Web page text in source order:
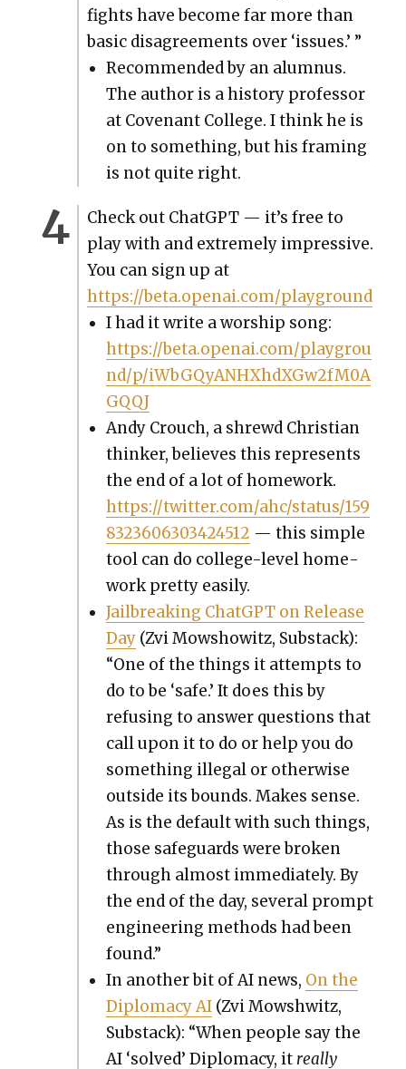
fights have become far more than
basic dis­agree­ments over ‘issues.’ ”
Rec­om­mend­ed by an alum­nus.
The author is a his­to­ry pro­fes­sor
at Covenant Col­lege. I think he is
on to some­thing, but his fram­ing
is not quite right.
Check out Chat­G­PT — it’s free to
play with and extreme­ly impres­sive.
You can sign up at
https://beta.openai.com/playground
I had it write a wor­ship song:
https://beta.openai.com/playgrou
nd/p/iWbGQyANHXhdXGw2fM0A
GQQJ
Andy Crouch, a shrewd Chris­t­ian
thinker, believes this rep­re­sents
the end of a lot of home­work.
https://twitter.com/ahc/status/159
8323606303424512 — this sim­ple
tool can do col­lege-lev­el home­
work pret­ty eas­i­ly.
Jail­break­ing Chat­G­PT on Release
Day (Zvi Mow­showitz, Sub­stack):
“One of the things it attempts to
do to be ‘safe.’ It does this by
refus­ing to answer ques­tions that
call upon it to do or help you do
some­thing ille­gal or oth­er­wise
out­side its bounds. Makes sense.
As is the default with such things,
those safe­guards were bro­ken
through almost imme­di­ate­ly. By
the end of the day, sev­er­al prompt
engi­neer­ing meth­ods had been
found.”
In anoth­er bit of AI news, On the
Diplo­ma­cy AI (Zvi Mowsh­witz,
Sub­stack): “When peo­ple say the
AI ‘solved’ Diplo­ma­cy, it real­ly